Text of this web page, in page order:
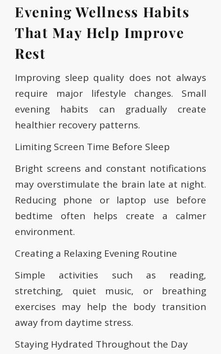
Evening Wellness Habits
That May Help Improve
Rest
Improving sleep quality does not always
require major lifestyle changes. Small
evening habits can gradually create
healthier recovery patterns.
Limiting Screen Time Before Sleep
Bright screens and constant notifications
may overstimulate the brain late at night.
Reducing phone or laptop use before
bedtime often helps create a calmer
environment.
Creating a Relaxing Evening Routine
Simple activities such as reading,
stretching, quiet music, or breathing
exercises may help the body transition
away from daytime stress.
Staying Hydrated Throughout the Day